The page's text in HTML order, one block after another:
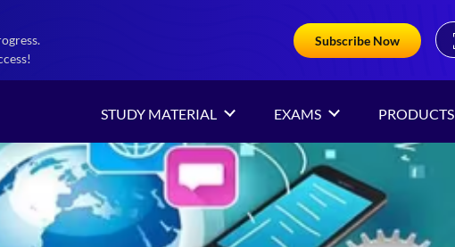
Subscribe Now
STUDY MATERIAL EXAMS PRODUCTS